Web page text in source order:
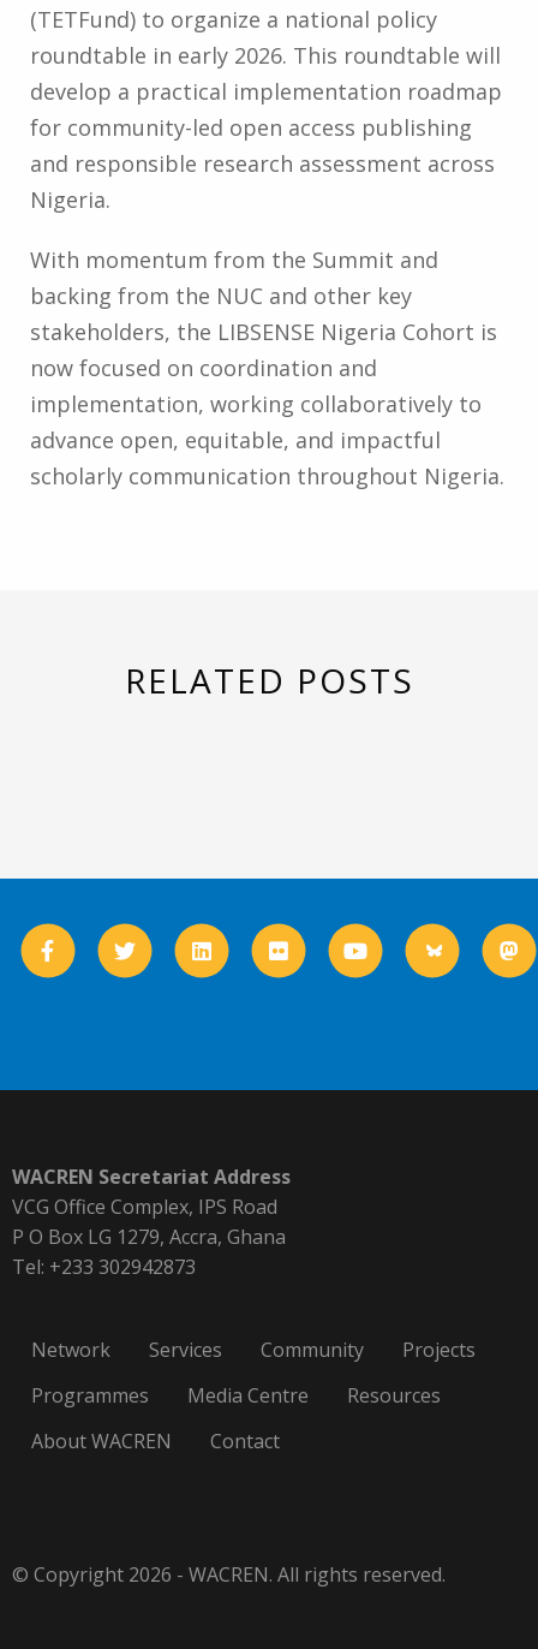
(TETFund) to organize a national policy
roundtable in early 2026. This roundtable will
develop a practical implementation roadmap
for community-led open access publishing
and responsible research assessment across
Nigeria.
With momentum from the Summit and
backing from the NUC and other key
stakeholders, the LIBSENSE Nigeria Cohort is
now focused on coordination and
implementation, working collaboratively to
advance open, equitable, and impactful
scholarly communication throughout Nigeria.
RELATED POSTS
WACREN Secretariat Address
VCG Office Complex, IPS Road
P O Box LG 1279, Accra, Ghana
Tel: +233 302942873
Network Services Community
Projects
Programmes
Media Centre
Resources
About WACREN
Contact
© Copyright 2026 - WACREN. All rights reserved.